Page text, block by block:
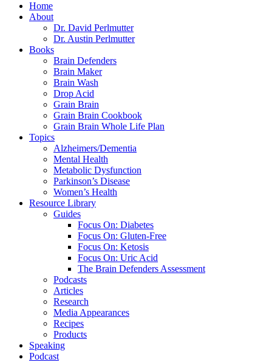
Home
About
Dr. David Perlmutter
Dr. Austin Perlmutter
Books
Brain Defenders
Brain Maker
Brain Wash
Drop Acid
Grain Brain
Grain Brain Cookbook
Grain Brain Whole Life Plan
Topics
Alzheimers/Dementia
Mental Health
Metabolic Dysfunction
Parkinson’s Disease
Women’s Health
Resource Library
Guides
Focus On: Diabetes
Focus On: Gluten-Free
Focus On: Ketosis
Focus On: Uric Acid
The Brain Defenders Assessment
Podcasts
Articles
Research
Media Appearances
Recipes
Products
Speaking
Podcast